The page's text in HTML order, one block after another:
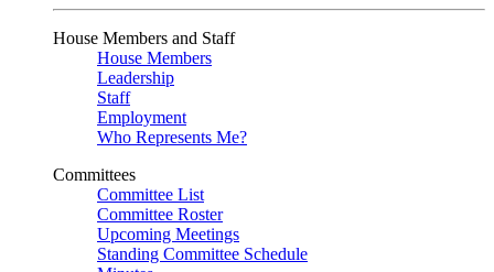
House Members and Staff
House Members
Leadership
Staff
Employment
Who Represents Me?
Committees
Committee List
Committee Roster
Upcoming Meetings
Standing Committee Schedule